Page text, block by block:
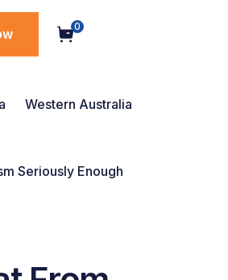
0
Western Australia
Seriously Enough